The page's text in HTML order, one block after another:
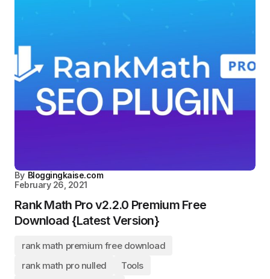
By Bloggingkaise.com
February 26, 2021
Rank Math Pro v2.2.0 Premium Free
Download {Latest Version}
rank math premium free download
rank math pro nulled
Tools